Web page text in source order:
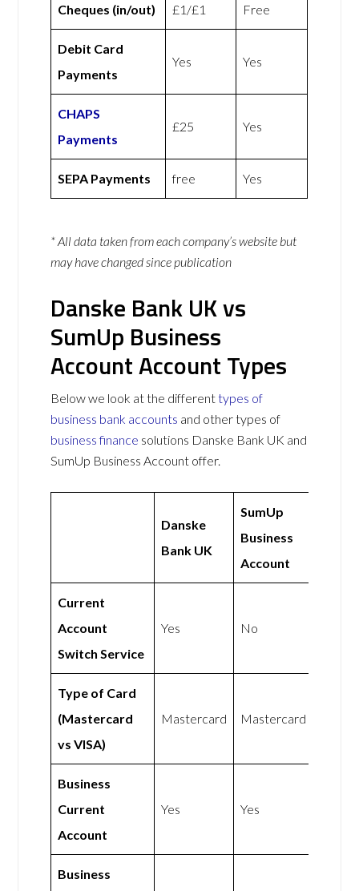
Cheques (in/out) £1/£1 Free
Debit Card
Payments
Yes Yes
CHAPS
Payments
£25 Yes
SEPA Payments free Yes
* All data taken from each company’s website but
may have changed since publication
Danske Bank UK vs
SumUp Business
Account Account Types
Below we look at the differenttypes of
business bank accounts and other types of
business finance solutions Danske Bank UK and
SumUp Business Account offer.
Danske
Bank UK
SumUp
Business
Account
Current
Account
Switch Service
Yes No
Type of Card
(Mastercard
vs VISA)
Mastercard Mastercard
Business
Current
Account
Yes Yes
Business